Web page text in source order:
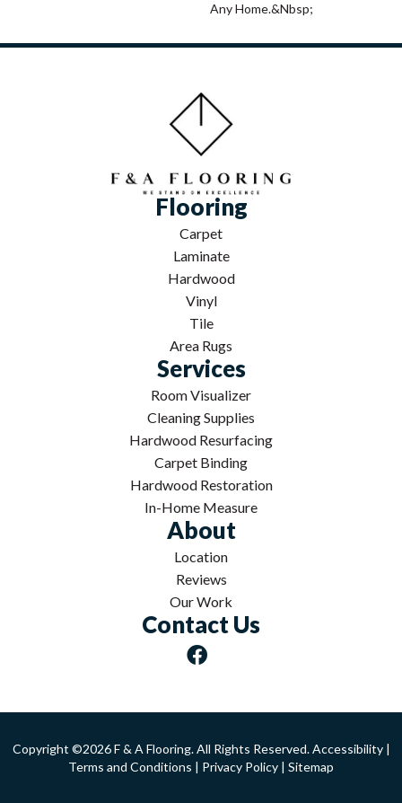
Any Home.&nbsp;
Flooring
Carpet
Laminate
Hardwood
Vinyl
Tile
Area Rugs
Services
Room Visualizer
Cleaning Supplies
Hardwood Resurfacing
Carpet Binding
Hardwood Restoration
In-Home Measure
About
Location
Reviews
Our Work
Contact Us
Copyright ©2026 F & A Flooring. All Rights Reserved.Accessibility|
Terms and Conditions | Privacy Policy | Sitemap